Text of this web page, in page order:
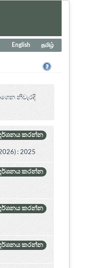
English தமிழ்
නිවැරදි
කරන්න
: 2025
කරන්න
කරන්න
කරන්න